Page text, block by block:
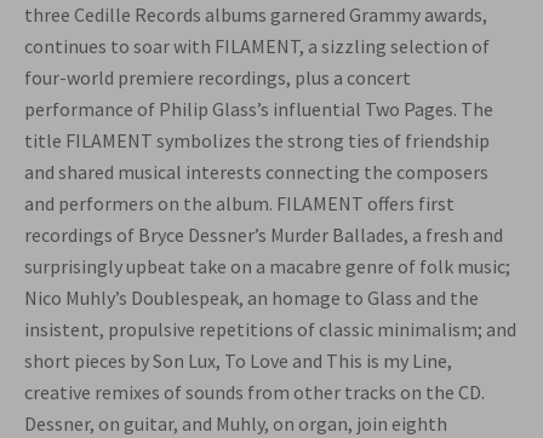
three Cedille Records albums garnered Grammy awards,
continues to soar with FILAMENT, a sizzling selection of
four-world premiere recordings, plus a concert
performance of Philip Glass’s influential Two Pages. The
title FILAMENT symbolizes the strong ties of friendship
and shared musical interests connecting the composers
and performers on the album. FILAMENT offers first
recordings of Bryce Dessner’s Murder Ballades, a fresh and
surprisingly upbeat take on a macabre genre of folk music;
Nico Muhly’s Doublespeak, an homage to Glass and the
insistent, propulsive repetitions of classic minimalism; and
short pieces by Son Lux, To Love and This is my Line,
creative remixes of sounds from other tracks on the CD.
Dessner, on guitar, and Muhly, on organ, join eighth